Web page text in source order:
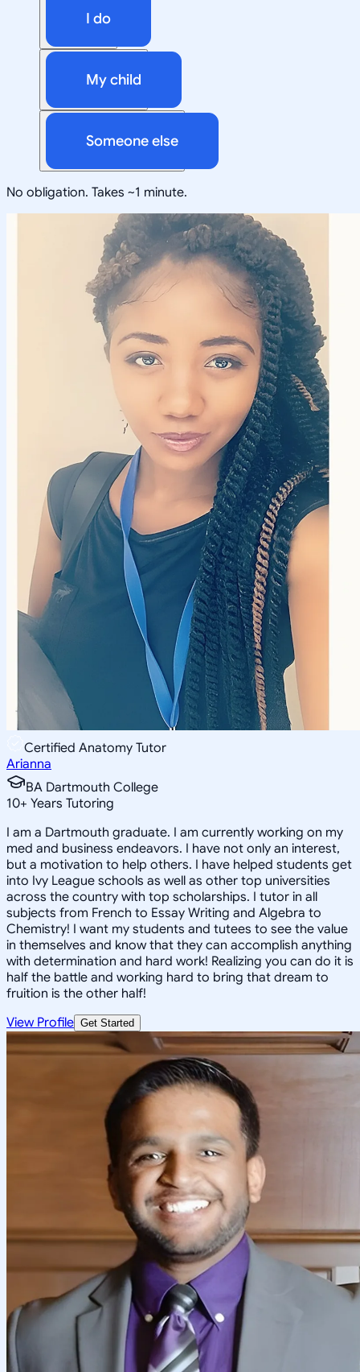
I do
My child
Someone else
No obligation. Takes ~1 minute.
Certified Anatomy Tutor
Arianna
BA Dartmouth College
10+ Years Tutoring
I am a Dartmouth graduate. I am currently working on my
med and business endeavors. I have not only an interest,
but a motivation to help others. I have helped students get
into Ivy League schools as well as other top universities
across the country with top scholarships. I tutor in all
subjects from French to Essay Writing and Algebra to
Chemistry! I want my students and tutees to see the value
in themselves and know that they can accomplish anything
with determination and hard work! Realizing you can do it is
half the battle and working hard to bring that dream to
fruition is the other half!
View Profile Get Started